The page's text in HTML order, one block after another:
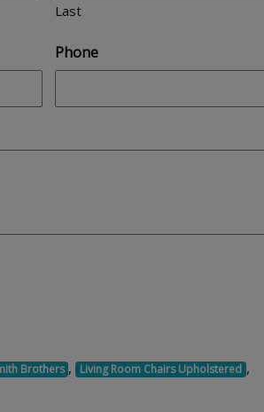
Last
Phone
Brothers , Living Room Chairs Upholstered ,